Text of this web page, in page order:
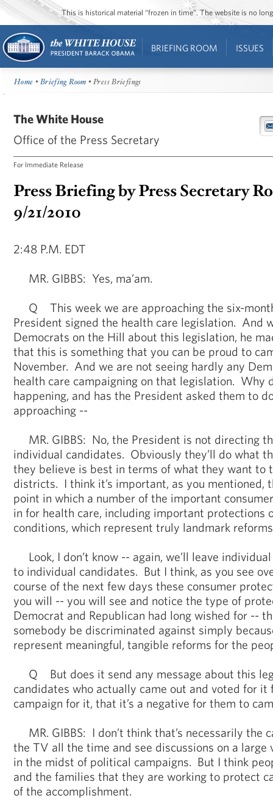
This is historical material “frozen in time”. The website is no
BRIEFING ROOM ISSUES
Home •Briefing Room • Press Briefings
The White House
Office of the Press Secretary
For Immediate Release
Press Briefing by Press Secretary
9/21/2010
2:48 P.M. EDT
MR. GIBBS: Yes, ma’am.
Q This week we are approaching the six-
President signed the health care legislation. And
Democrats on the Hill about this legislation, he
that this is something that you can be proud to
November. And we are not seeing hardly any
health care campaigning on that legislation. Why
happening, and has the President asked them to
approaching --
MR. GIBBS: No, the President is not directing
individual candidates. Obviously they’ll do what
they believe is best in terms of what they want to
districts. I think it’s important, as you mentioned,
point in which a number of the important
in for health care, including important protections
conditions, which represent truly landmark
Look, I don’t know -- again, we’ll leave
to individual candidates. But I think, as you see
course of the next few days these consumer
you will -- you will see and notice the type of
Democrat and Republican had long wished for --
somebody be discriminated against simply
represent meaningful, tangible reforms for the
Q But does it send any message about this
candidates who actually came out and voted for it
campaign for it, that it’s a negative for them to
MR. GIBBS: I don’t think that’s necessarily the
the TV all the time and see discussions on a
in the midst of political campaigns. But I think
and the families that they are working to protect
of the accomplishment.